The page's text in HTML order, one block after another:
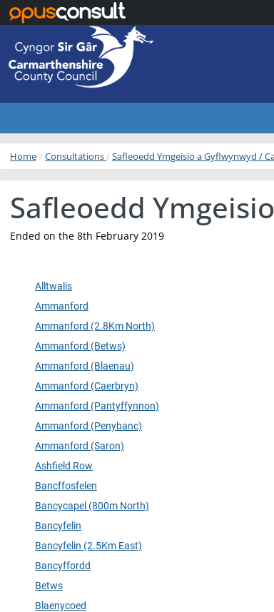
Home Consultations Safleoedd Ymgeisio a Gyflwynwyd /
Safleoedd
Ended on the 8th February 2019
Alltwalis
Ammanford
Ammanford (2.8Km North)
Ammanford (Betws)
Ammanford (Blaenau)
Ammanford (Caerbryn)
Ammanford (Pantyffynnon)
Ammanford (Penybanc)
Ammanford (Saron)
Ashfield Row
Bancffosfelen
Bancycapel (800m North)
Bancyfelin
Bancyfelin (2.5Km East)
Bancyffordd
Betws
Blaenycoed